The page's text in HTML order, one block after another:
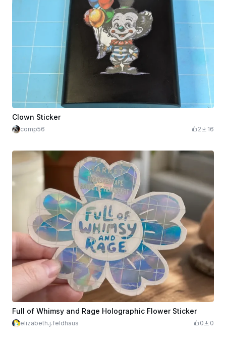
Clown Sticker
comp56 2 16
Full of Whimsy and Rage Holographic Flower Sticker
elizabeth.j.feldhaus 0 0